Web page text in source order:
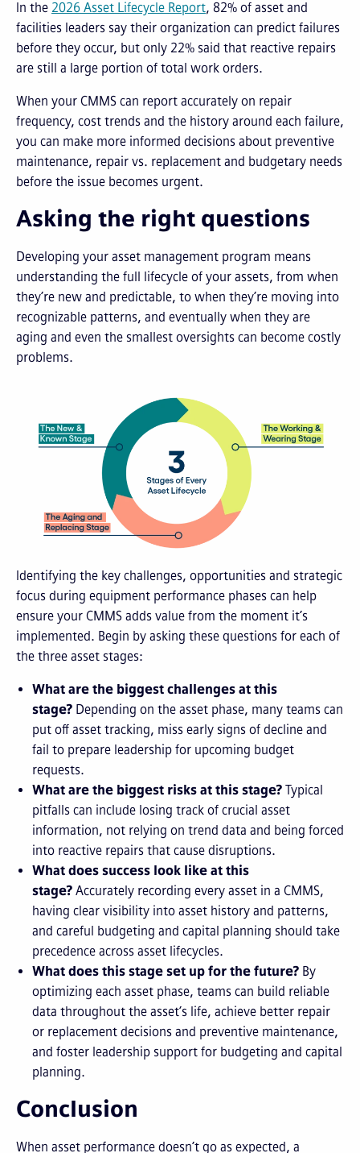
In the 2026 Asset Lifecycle Report, 82% of asset and
facilities leaders say their organization can predict failures
before they occur, but only 22% said that reactive repairs
are still a large portion of total work orders.
When your CMMS can report accurately on repair
frequency, cost trends and the history around each failure,
you can make more informed decisions about preventive
maintenance, repair vs. replacement and budgetary needs
before the issue becomes urgent.
Asking the right questions
Developing your asset management program means
understanding the full lifecycle of your assets, from when
they’re new and predictable, to when they’re moving into
recognizable patterns, and eventually when they are
aging and even the smallest oversights can become costly
problems.
Identifying the key challenges, opportunities and strategic
focus during equipment performance phases can help
ensure your CMMS adds value from the moment it’s
implemented. Begin by asking these questions for each of
the three asset stages:
What are the biggest challenges at this
stage? Depending on the asset phase, many teams can
put off asset tracking, miss early signs of decline and
fail to prepare leadership for upcoming budget
requests.
What are the biggest risks at this stage? Typical
pitfalls can include losing track of crucial asset
information, not relying on trend data and being forced
into reactive repairs that cause disruptions.
What does success look like at this
stage? Accurately recording every asset in a CMMS,
having clear visibility into asset history and patterns,
and careful budgeting and capital planning should take
precedence across asset lifecycles.
What does this stage set up for the future? By
optimizing each asset phase, teams can build reliable
data throughout the asset’s life, achieve better repair
or replacement decisions and preventive maintenance,
and foster leadership support for budgeting and capital
planning.
Conclusion
When asset performance doesn’t go as expected, a